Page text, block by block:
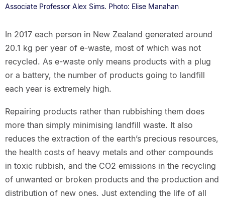
Associate Professor Alex Sims. Photo: Elise Manahan
In 2017 each person in New Zealand generated around
20.1 kg per year of e-waste, most of which was not
recycled. As e-waste only means products with a plug
or a battery, the number of products going to landfill
each year is extremely high.
Repairing products rather than rubbishing them does
more than simply minimising landfill waste. It also
reduces the extraction of the earth’s precious resources,
the health costs of heavy metals and other compounds
in toxic rubbish, and the CO2 emissions in the recycling
of unwanted or broken products and the production and
distribution of new ones. Just extending the life of all